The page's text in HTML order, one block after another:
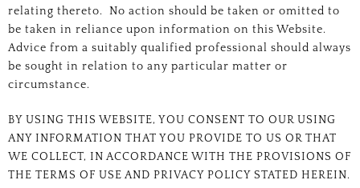
relating thereto. No action should be taken or omitted to
be taken in reliance upon information on this Website.
Advice from a suitably qualified professional should always
be sought in relation to any particular matter or
circumstance.
BY USING THIS WEBSITE, YOU CONSENT TO OUR USING
ANY INFORMATION THAT YOU PROVIDE TO US OR THAT
WE COLLECT, IN ACCORDANCE WITH THE PROVISIONS OF
THE TERMS OF USE AND PRIVACY POLICY STATED HEREIN.